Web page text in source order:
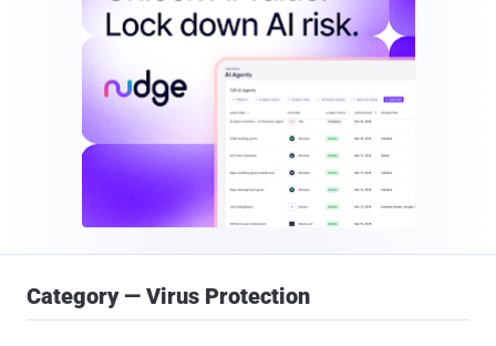
Category — Virus Protection